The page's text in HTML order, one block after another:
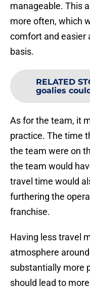
manageable. This
more often, which
comfort and easier
basis.
RELATED
goalies
As for the team, it
practice. The time
the team were on
the team would
travel time would
furthering the
franchise.
Having less travel
atmosphere
substantially more
should lead to